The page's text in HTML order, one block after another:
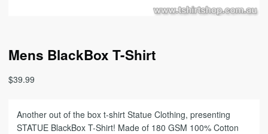
Mens BlackBox T-Shirt
$39.99
Another out of the box t-shirt Statue Clothing, presenting
STATUE BlackBox T-Shirt! Made of 180 GSM 100% Cotton